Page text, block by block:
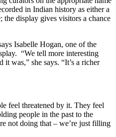
in Indian history as either a
display gives visitors a chance
Isabelle Hogan, one of the
“We tell more interesting
was,” she says. “It’s a richer
feel threatened by it. They feel
people in the past to the
not doing that – we’re just filling